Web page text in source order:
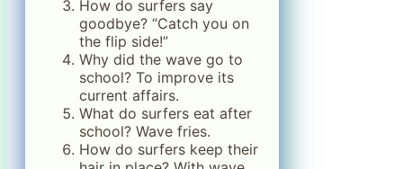
How do surfers say
goodbye? “Catch you on
the flip side!”
Why did the wave go to
school? To improve its
current affairs.
What do surfers eat after
school? Wave fries.
How do surfers keep their